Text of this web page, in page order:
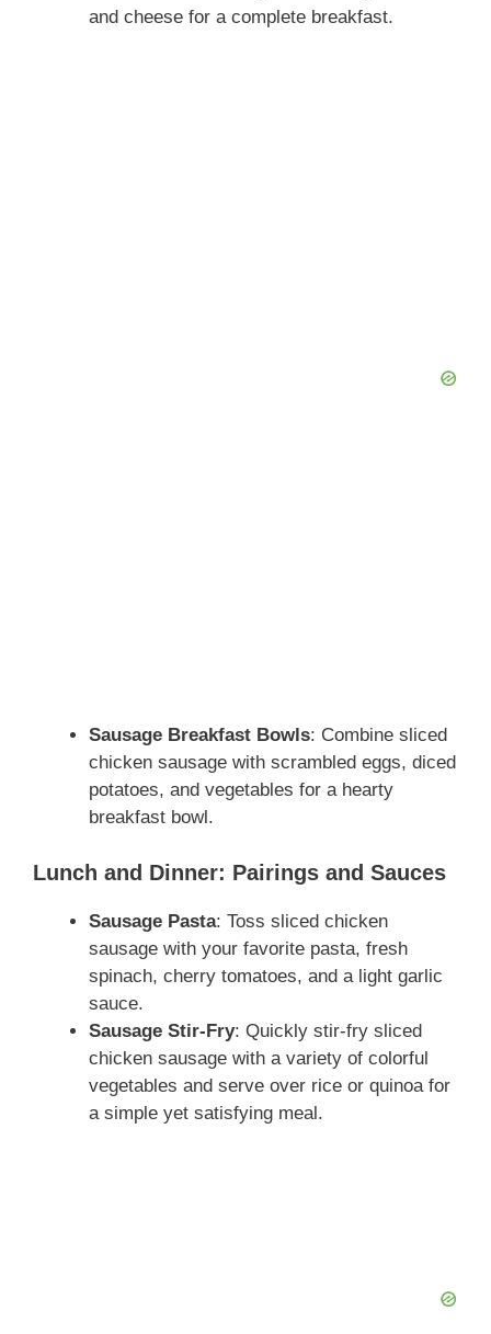
and cheese for a complete breakfast.
Sausage Breakfast Bowls: Combine sliced
chicken sausage with scrambled eggs, diced
potatoes, and vegetables for a hearty
breakfast bowl.
Lunch and Dinner: Pairings and Sauces
Sausage Pasta: Toss sliced chicken
sausage with your favorite pasta, fresh
spinach, cherry tomatoes, and a light garlic
sauce.
Sausage Stir-Fry: Quickly stir-fry sliced
chicken sausage with a variety of colorful
vegetables and serve over rice or quinoa for
a simple yet satisfying meal.